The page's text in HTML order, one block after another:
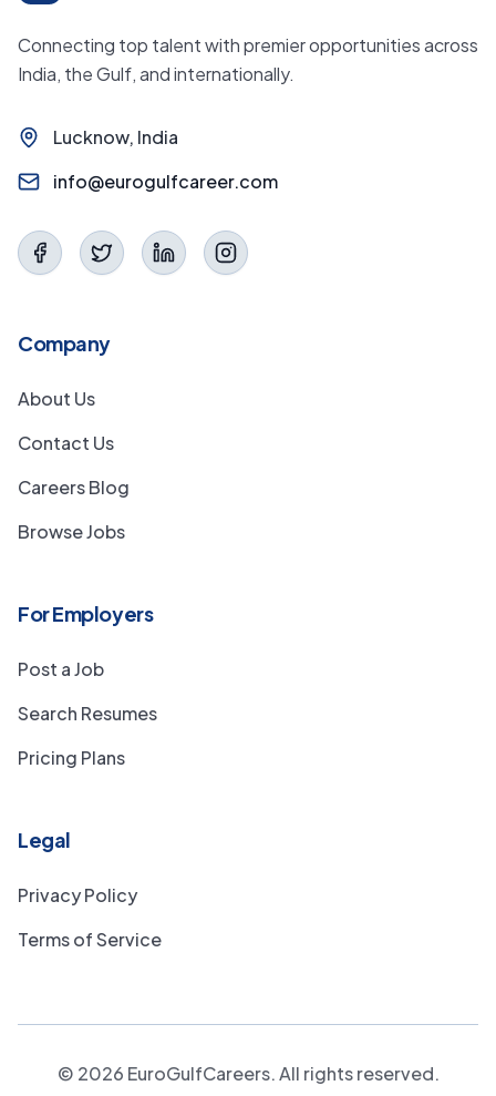
Connecting top talent with premier opportunities across
India, the Gulf, and internationally.
Lucknow, India
info@eurogulfcareer.com
Company
About Us
Contact Us
Careers Blog
Browse Jobs
For Employers
Post a Job
Search Resumes
Pricing Plans
Legal
Privacy Policy
Terms of Service
© 2026 EuroGulfCareers. All rights reserved.